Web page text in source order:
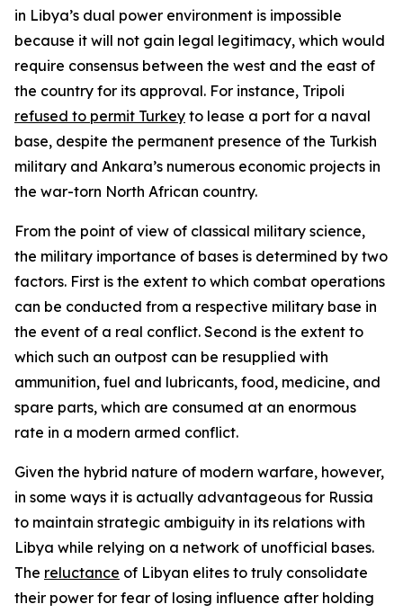
in Libya’s dual power environment is impossible
because it will not gain legal legitimacy, which would
require consensus between the west and the east of
the country for its approval. For instance, Tripoli
refused to permit Turkey to lease a port for a naval
base, despite the permanent presence of the Turkish
military and Ankara’s numerous economic projects in
the war-torn North African country.
From the point of view of classical military science,
the military importance of bases is determined by two
factors. First is the extent to which combat operations
can be conducted from a respective military base in
the event of a real conflict. Second is the extent to
which such an outpost can be resupplied with
ammunition, fuel and lubricants, food, medicine, and
spare parts, which are consumed at an enormous
rate in a modern armed conflict.
Given the hybrid nature of modern warfare, however,
in some ways it is actually advantageous for Russia
to maintain strategic ambiguity in its relations with
Libya while relying on a network of unofficial bases.
The reluctance of Libyan elites to truly consolidate
their power for fear of losing influence after holding